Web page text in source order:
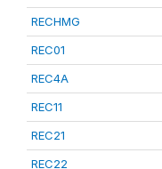
RECHMG
REC01
REC4A
REC11
REC21
REC22